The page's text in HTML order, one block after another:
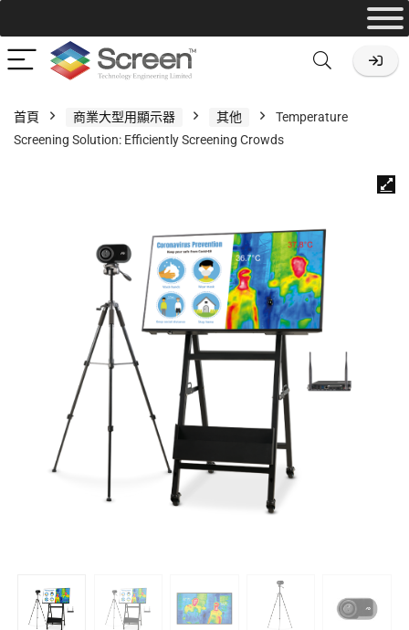
首頁 商業大型用顯示器 其他
Temperature
Screening Solution: Efficiently Screening Crowds